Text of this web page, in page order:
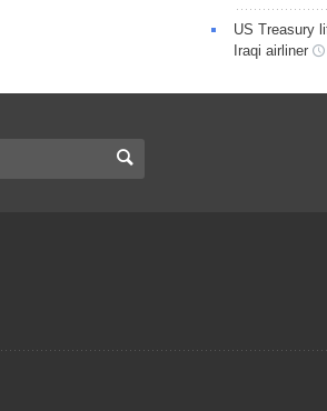
US Treasury
Iraqi airliner